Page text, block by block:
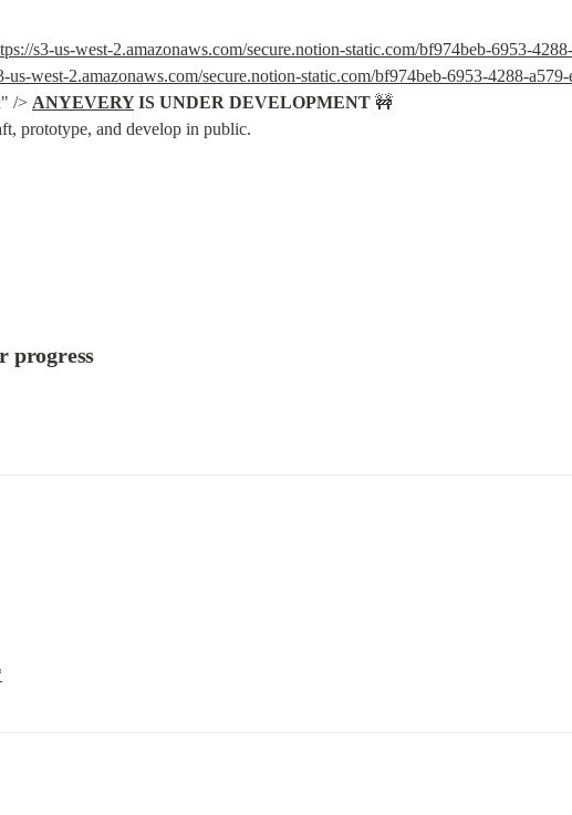
s3-us-west-2.amazonaws.com/secure.notion-static.com/bf974beb-6953-
us-west-2.amazonaws.com/secure.notion-static.com/bf974beb-6953-4288-
/> ANYEVERY IS UNDER DEVELOPMENT 🚧
prototype, and develop in public.
progress